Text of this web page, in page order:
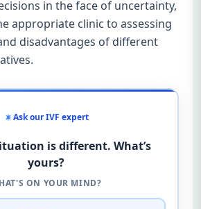
in the face of uncertainty,
appropriate clinic to assessing
disadvantages of different
Ask our IVF expert
is different. What’s
yours?
ON YOUR MIND?